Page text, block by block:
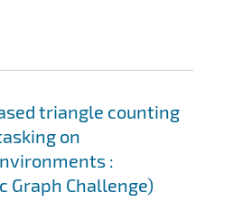
triangle counting
on
:
Graph Challenge)